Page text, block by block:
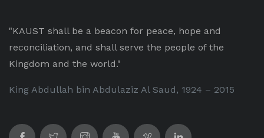
"KAUST shall be a beacon for peace, hope and
reconciliation, and shall serve the people of the
Kingdom and the world."
King Abdullah bin Abdulaziz Al Saud, 1924 – 2015